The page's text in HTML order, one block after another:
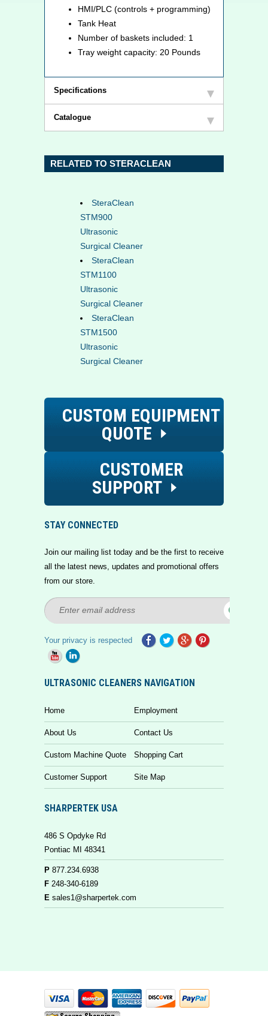
HMI/PLC (controls + programming)
Tank Heat
Number of baskets included: 1
Tray weight capacity: 20 Pounds
Specifications
Catalogue
RELATED TO STERACLEAN
SteraClean
STM900
Ultrasonic
Surgical Cleaner
SteraClean
STM1100
Ultrasonic
Surgical Cleaner
SteraClean
STM1500
Ultrasonic
Surgical Cleaner
CUSTOM EQUIPMENT
QUOTE
CUSTOMER
SUPPORT
STAY CONNECTED
Join our mailing list today and be the first to receive
all the latest news, updates and promotional offers
from our store.
Your privacy is respected
ULTRASONIC CLEANERS NAVIGATION
Home Employment
About Us Contact Us
Custom Machine Quote Shopping Cart
Customer Support Site Map
SHARPERTEK USA
486 S Opdyke Rd
Pontiac MI 48341
P 877.234.6938
F 248-340-6189
E sales1@sharpertek.com